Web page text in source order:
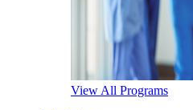
View All Programs